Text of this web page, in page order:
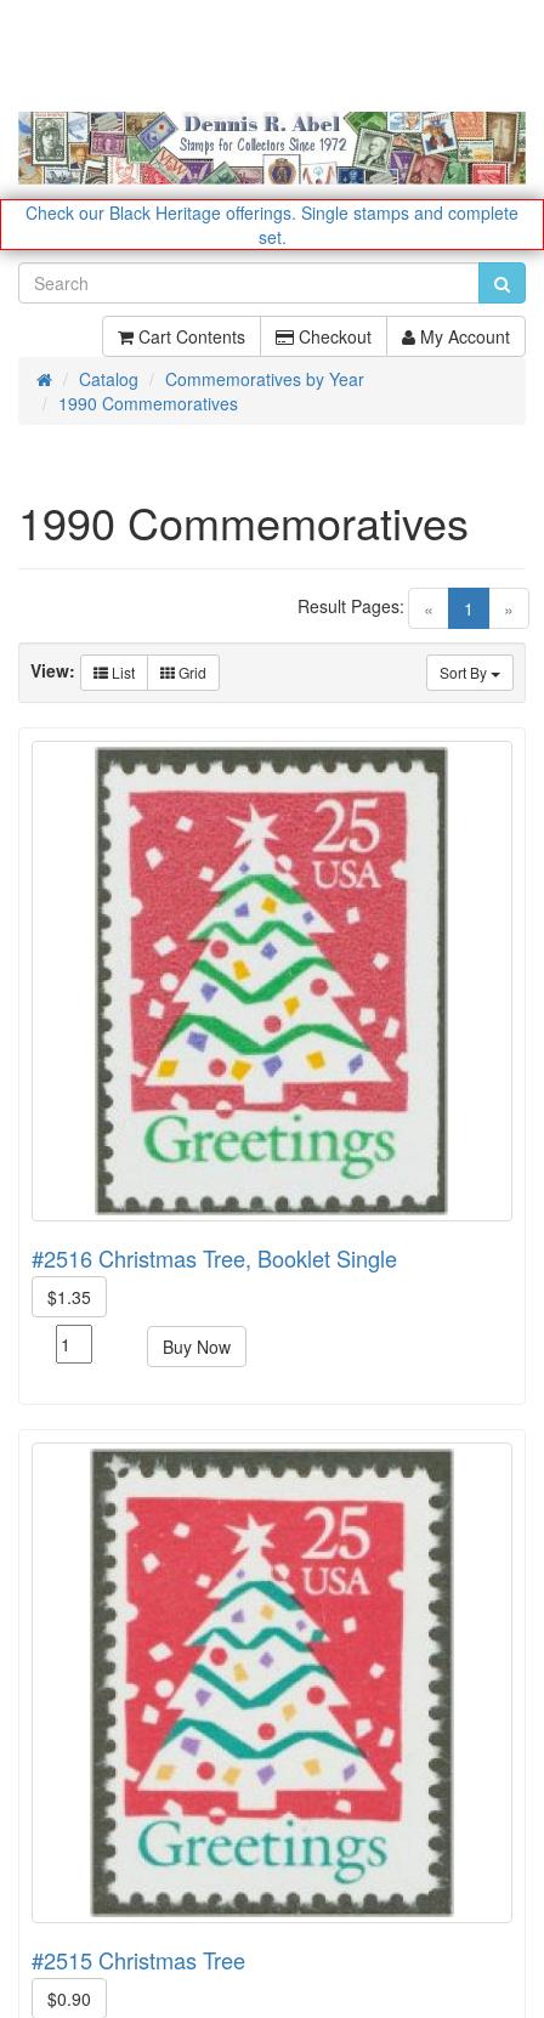
Check our Black Heritage offerings. Single stamps and complete
set.
Cart Contents Checkout My Account
HomeCatalog
Commemoratives by Year
1990 Commemoratives
1990 Commemoratives
« 1 (current)
»
Result Pages:
Sort By
View: List Grid
#2516 Christmas Tree, Booklet Single
$1.35
Buy Now
#2515 Christmas Tree
$0.90